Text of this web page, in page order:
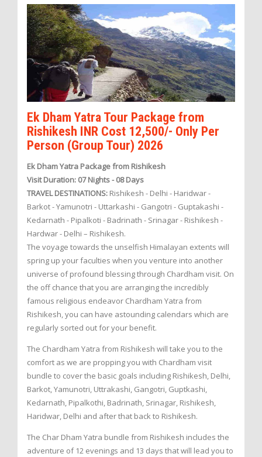
Ek Dham Yatra Tour Package from
Rishikesh INR Cost 12,500/- Only Per
Person (Group Tour) 2026
Ek Dham Yatra Package from Rishikesh
Visit Duration: 07 Nights - 08 Days
TRAVEL DESTINATIONS: Rishikesh - Delhi - Haridwar -
Barkot - Yamunotri - Uttarkashi - Gangotri - Guptakashi -
Kedarnath - Pipalkoti - Badrinath - Srinagar - Rishikesh -
Hardwar - Delhi – Rishikesh.
The voyage towards the unselfish Himalayan extents will
spring up your faculties when you venture into another
universe of profound blessing through Chardham visit. On
the off chance that you are arranging the incredibly
famous religious endeavor Chardham Yatra from
Rishikesh, you can have astounding calendars which are
regularly sorted out for your benefit.
The Chardham Yatra from Rishikesh will take you to the
comfort as we are propping you with Chardham visit
bundle to cover the basic goals including Rishikesh, Delhi,
Barkot, Yamunotri, Uttrakashi, Gangotri, Guptkashi,
Kedarnath, Pipalkothi, Badrinath, Srinagar, Rishikesh,
Haridwar, Delhi and after that back to Rishikesh.
The Char Dham Yatra bundle from Rishikesh includes the
adventure of 12 evenings and 13 days that will lead you to